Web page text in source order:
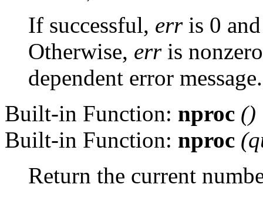
If successful, erris 0
Otherwise, erris
dependent error message.
Built-in Function: nproc ()
Built-in Function: nproc (
Return the current